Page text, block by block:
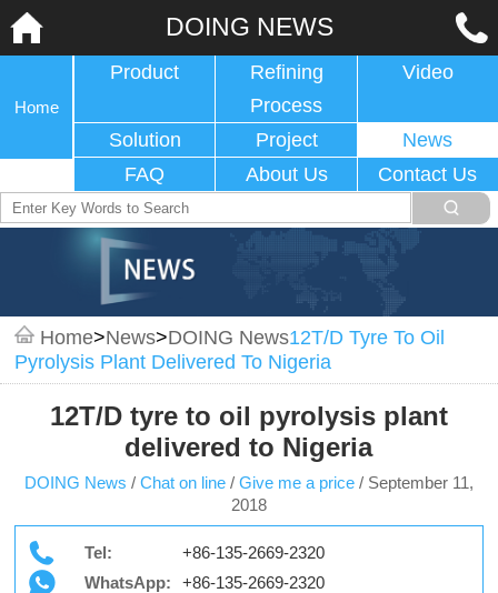
DOING NEWS
Home
Product
Refining
Process
Video
Solution Project
News
FAQ
About Us Contact Us
Home>News>DOING News12T/D Tyre To Oil
Pyrolysis Plant Delivered To Nigeria
12T/D tyre to oil pyrolysis plant
delivered to Nigeria
DOING News / Chat on line / Give me a price / September 11,
2018
Tel:
+86-135-2669-2320
WhatsApp:
+86-135-2669-2320